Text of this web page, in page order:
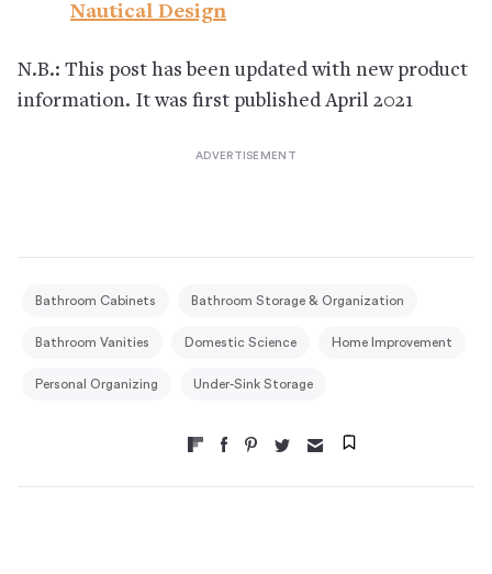
Nautical Design
N.B.: This post has been updated with new product
information. It was first published April 2021
Bathroom Cabinets Bathroom Storage & Organization
Bathroom Vanities Domestic Science Home Improvement
Personal Organizing Under-Sink Storage